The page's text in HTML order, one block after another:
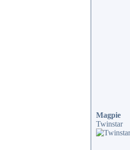
Magpie
Twinstar